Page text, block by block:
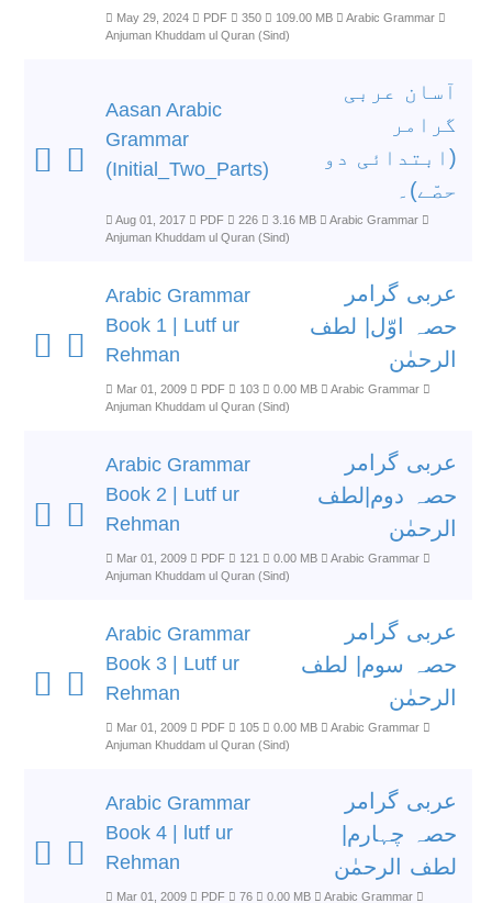
May 29, 2024 PDF 350 109.00 MB
Arabic Grammar
Anjuman Khuddam ul Quran (Sind)
Aasan Arabic
Grammar
(Initial_Two_Parts)
آسان عربی
گرامر
(ابتدائی دو
حصّے)۔
Aug 01, 2017 PDF 226 3.16 MB
Arabic Grammar
Anjuman Khuddam ul Quran (Sind)
Arabic Grammar
Book 1 | Lutf ur
Rehman
عربی گرامر
حصہ اوّل| لطف
الرحمٰن
Mar 01, 2009 PDF 103 0.00 MB
Arabic Grammar
Anjuman Khuddam ul Quran (Sind)
Arabic Grammar
Book 2 | Lutf ur
Rehman
عربی گرامر
حصہ دوم|لطف
الرحمٰن
Mar 01, 2009 PDF 121 0.00 MB
Arabic Grammar
Anjuman Khuddam ul Quran (Sind)
Arabic Grammar
Book 3 | Lutf ur
Rehman
عربی گرامر
حصہ سوم| لطف
الرحمٰن
Mar 01, 2009 PDF 105 0.00 MB
Arabic Grammar
Anjuman Khuddam ul Quran (Sind)
Arabic Grammar
Book 4 | lutf ur
Rehman
عربی گرامر
حصہ چہارم|
لطف الرحمٰن
Mar 01, 2009 PDF 76 0.00 MB Arabic Grammar